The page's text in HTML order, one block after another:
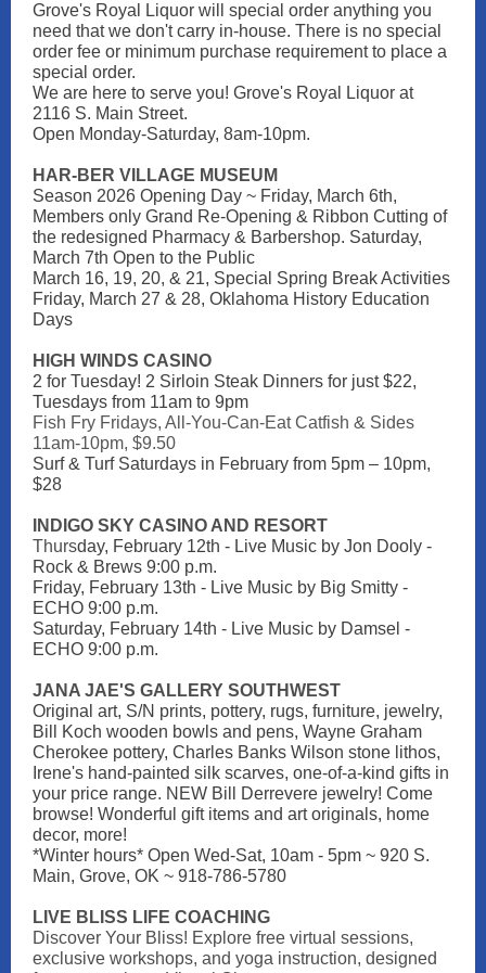
Grove's Royal Liquor will special order anything you
need that we don't carry in-house. There is no special
order fee or minimum purchase requirement to place a
special order.
We are here to serve you! Grove's Royal Liquor at
2116 S. Main Street.
Open Monday-Saturday, 8am-10pm.
HAR-BER VILLAGE MUSEUM
Season 2026 Opening Day ~ Friday, March 6th,
Members only Grand Re-Opening & Ribbon Cutting of
the redesigned Pharmacy & Barbershop. Saturday,
March 7th Open to the Public
March 16, 19, 20, & 21, Special Spring Break Activities
Friday, March 27 & 28, Oklahoma History Education
Days
HIGH WINDS CASINO
2 for Tuesday! 2 Sirloin Steak Dinners for just $22,
Tuesdays from 11am to 9pm
Fish Fry Fridays, All-You-Can-Eat Catfish & Sides
11am-10pm, $9.50
Surf & Turf Saturdays in February from 5pm – 10pm,
$28
INDIGO SKY CASINO AND RESORT
Thursday, February 12th - Live Music by Jon Dooly -
Rock & Brews 9:00 p.m.
Friday, February 13th - Live Music by Big Smitty -
ECHO 9:00 p.m.
Saturday, February 14th - Live Music by Damsel -
ECHO 9:00 p.m.
JANA JAE'S GALLERY SOUTHWEST
Original art, S/N prints, pottery, rugs, furniture, jewelry,
Bill Koch wooden bowls and pens, Wayne Graham
Cherokee pottery, Charles Banks Wilson stone lithos,
Irene's hand-painted silk scarves, one-of-a-kind gifts in
your price range. NEW Bill Derrevere jewelry! Come
browse! Wonderful gift items and art originals, home
decor, more!
*Winter hours* Open Wed-Sat, 10am - 5pm ~ 920 S.
Main, Grove, OK ~ 918-786-5780
LIVE BLISS LIFE COACHING
Discover Your Bliss! Explore free virtual sessions,
exclusive workshops, and yoga instruction, designed